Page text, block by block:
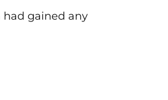
gained any